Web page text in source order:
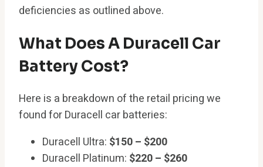
deficiencies as outlined above.
What Does A Duracell Car
Battery Cost?
Here is a breakdown of the retail pricing we
found for Duracell car batteries:
Duracell Ultra: $150 – $200
Duracell Platinum: $220 – $260